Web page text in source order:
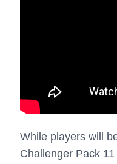
While players will
Challenger Pack